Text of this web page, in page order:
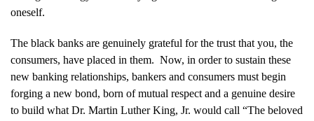
oneself.
The black banks are genuinely grateful for the trust that you, the
consumers, have placed in them. Now, in order to sustain these
new banking relationships, bankers and consumers must begin
forging a new bond, born of mutual respect and a genuine desire
to build what Dr. Martin Luther King, Jr. would call “The beloved